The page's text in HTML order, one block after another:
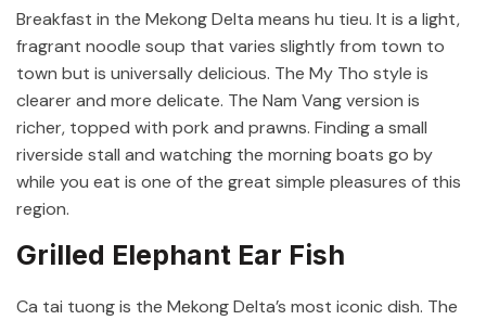
Breakfast in the Mekong Delta means hu tieu. It is a light,
fragrant noodle soup that varies slightly from town to
town but is universally delicious. The My Tho style is
clearer and more delicate. The Nam Vang version is
richer, topped with pork and prawns. Finding a small
riverside stall and watching the morning boats go by
while you eat is one of the great simple pleasures of this
region.
Grilled Elephant Ear Fish
Ca tai tuong is the Mekong Delta’s most iconic dish. The